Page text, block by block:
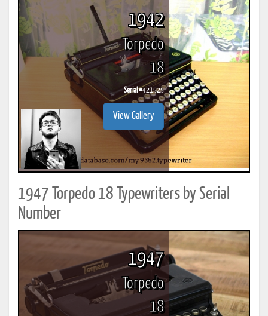
1942
Torpedo
18
Serial #421525
View Gallery
1947 Torpedo 18 Typewriters by Serial
Number
1947
Torpedo
18